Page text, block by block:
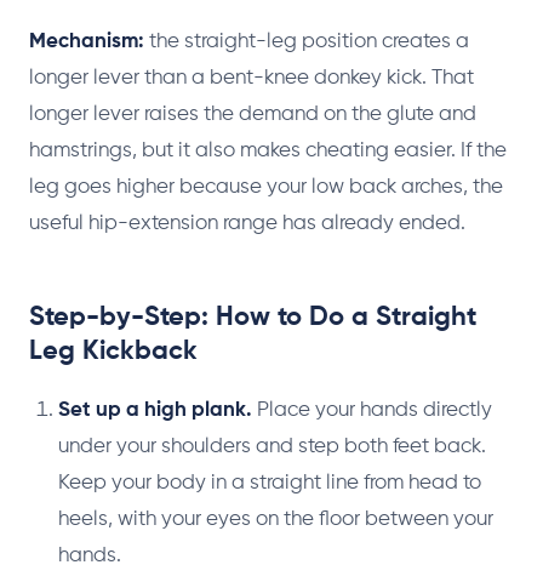
Mechanism: the straight-leg position creates a
longer lever than a bent-knee donkey kick. That
longer lever raises the demand on the glute and
hamstrings, but it also makes cheating easier. If the
leg goes higher because your low back arches, the
useful hip-extension range has already ended.
Step-by-Step: How to Do a Straight
Leg Kickback
Set up a high plank. Place your hands directly
under your shoulders and step both feet back.
Keep your body in a straight line from head to
heels, with your eyes on the floor between your
hands.